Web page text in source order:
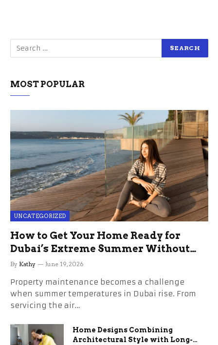
MOST POPULAR
UNCATEGORIZED
How to Get Your Home Ready for
Dubai’s Extreme Summer Without
the Stress
By Kathy June 19, 2026
Property maintenance becomes a challenge
when summer temperatures in Dubai rise. From
servicing the air…
Home Designs Combining
Architectural Style with Long-